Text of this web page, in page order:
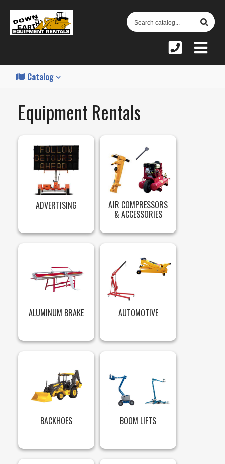
Catalog
Equipment Rentals
ADVERTISING AIR COMPRESSORS
& ACCESSORIES
ALUMINUM BRAKE AUTOMOTIVE
BACKHOES BOOM LIFTS